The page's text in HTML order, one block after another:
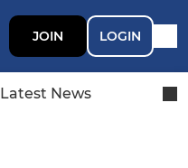
JOIN LOGIN
Latest News